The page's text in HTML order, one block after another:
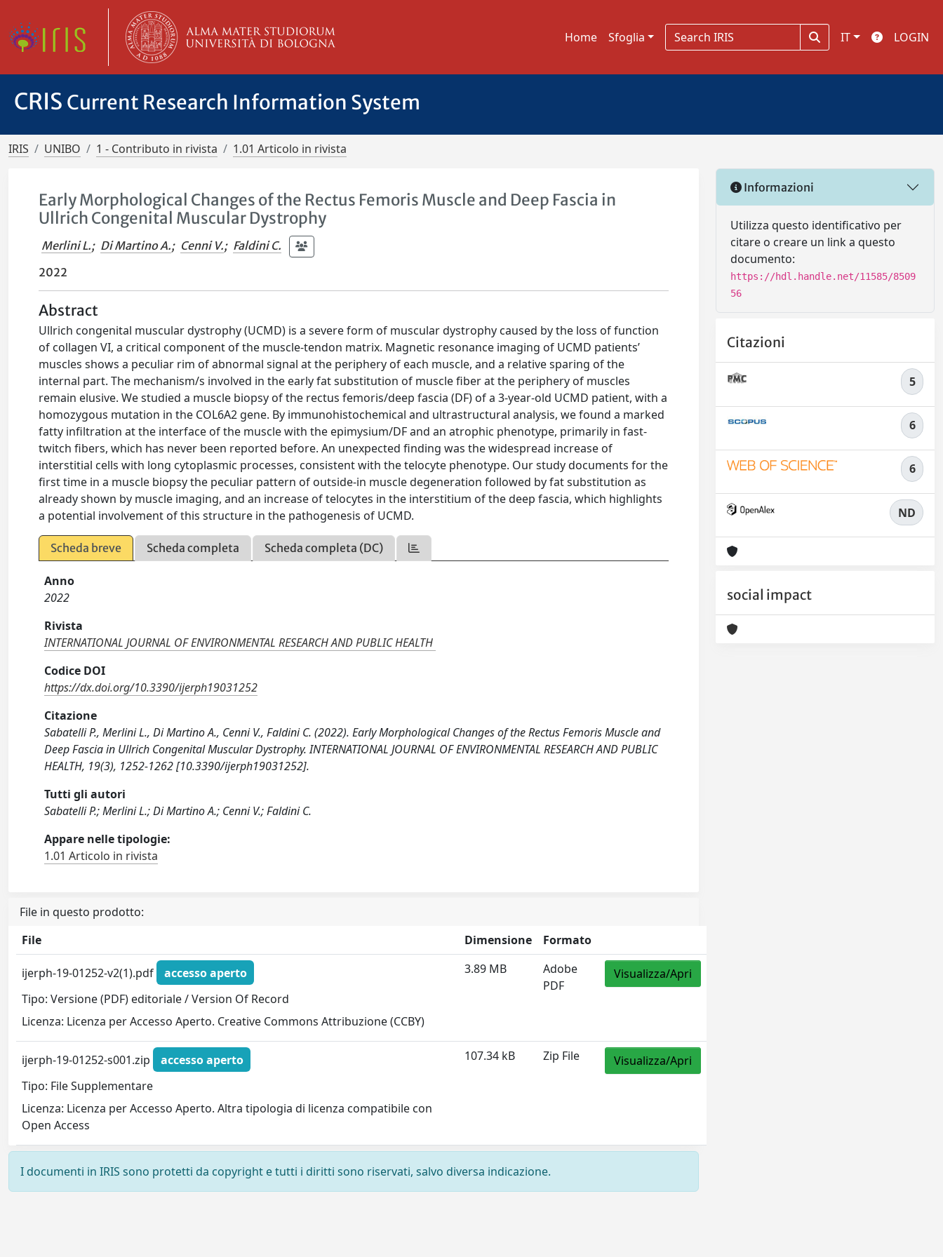
Home Sfoglia IT LOGIN
CRIS Current Research Information System
IRIS UNIBO 1 - Contributo in rivista 1.01 Articolo in rivista
Early Morphological Changes of the Rectus Femoris Muscle and Deep Fascia in
Ullrich Congenital Muscular Dystrophy
Merlini L.; Di Martino A.; Cenni V.; Faldini C.
2022
Abstract
Ullrich congenital muscular dystrophy (UCMD) is a severe form of muscular dystrophy caused by the loss of function
of collagen VI, a critical component of the muscle-tendon matrix. Magnetic resonance imaging of UCMD patients’
muscles shows a peculiar rim of abnormal signal at the periphery of each muscle, and a relative sparing of the
internal part. The mechanism/s involved in the early fat substitution of muscle fiber at the periphery of muscles
remain elusive. We studied a muscle biopsy of the rectus femoris/deep fascia (DF) of a 3-year-old UCMD patient, with a
homozygous mutation in the COL6A2 gene. By immunohistochemical and ultrastructural analysis, we found a marked
fatty infiltration at the interface of the muscle with the epimysium/DF and an atrophic phenotype, primarily in fast-
twitch fibers, which has never been reported before. An unexpected finding was the widespread increase of
interstitial cells with long cytoplasmic processes, consistent with the telocyte phenotype. Our study documents for the
first time in a muscle biopsy the peculiar pattern of outside-in muscle degeneration followed by fat substitution as
already shown by muscle imaging, and an increase of telocytes in the interstitium of the deep fascia, which highlights
a potential involvement of this structure in the pathogenesis of UCMD.
Scheda breve Scheda completa Scheda completa (DC)
Anno
2022
Rivista
INTERNATIONAL JOURNAL OF ENVIRONMENTAL RESEARCH AND PUBLIC HEALTH
Codice DOI
https://dx.doi.org/10.3390/ijerph19031252
Citazione
Sabatelli P., Merlini L., Di Martino A., Cenni V., Faldini C. (2022). Early Morphological Changes of the Rectus Femoris Muscle and
Deep Fascia in Ullrich Congenital Muscular Dystrophy. INTERNATIONAL JOURNAL OF ENVIRONMENTAL RESEARCH AND PUBLIC
HEALTH, 19(3), 1252-1262 [10.3390/ijerph19031252].
Tutti gli autori
Sabatelli P.; Merlini L.; Di Martino A.; Cenni V.; Faldini C.
Appare nelle tipologie:
1.01 Articolo in rivista
File in questo prodotto:
File
Dimensione Formato
ijerph-19-01252-v2(1).pdf
accesso aperto
Tipo: Versione (PDF) editoriale / Version Of Record
Licenza: Licenza per Accesso Aperto. Creative Commons Attribuzione (CCBY)
3.89 MB
Adobe
PDF
Visualizza/Apri
ijerph-19-01252-s001.zip
accesso aperto
Tipo: File Supplementare
Licenza: Licenza per Accesso Aperto. Altra tipologia di licenza compatibile con
Open Access
107.34 kB Zip File Visualizza/Apri
I documenti in IRIS sono protetti da copyright e tutti i diritti sono riservati, salvo diversa indicazione.
Informazioni
Utilizza questo identificativo per
citare o creare un link a questo
documento:
https://hdl.handle.net/11585/8509
56
Citazioni
5
6
6
ND
social impact